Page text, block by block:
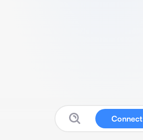
Connect